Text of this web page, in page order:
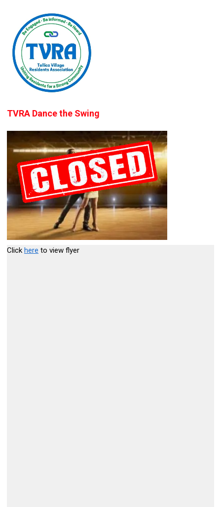
TVRA Dance the Swing
Click here to view flyer